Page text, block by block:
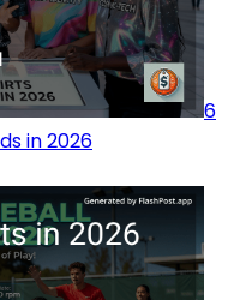
6
in 2026